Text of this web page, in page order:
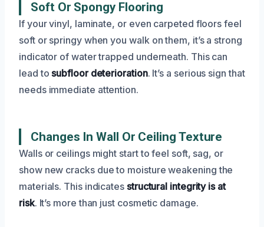
Soft Or Spongy Flooring
If your vinyl, laminate, or even carpeted floors feel
soft or springy when you walk on them, it’s a strong
indicator of water trapped underneath. This can
lead tosubfloor deterioration. It’s a serious sign that
needs immediate attention.
Changes In Wall Or Ceiling Texture
Walls or ceilings might start to feel soft, sag, or
show new cracks due to moisture weakening the
materials. This indicates structural integrity is at
risk. It’s more than just cosmetic damage.